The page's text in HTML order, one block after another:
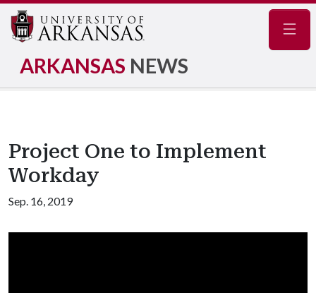
ARKANSAS NEWS
Project One to Implement
Workday
Sep. 16, 2019